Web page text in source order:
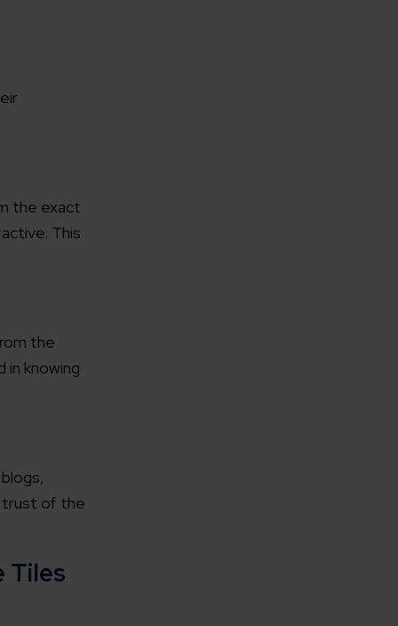
the exact
This
the
knowing
trust of the
Tiles